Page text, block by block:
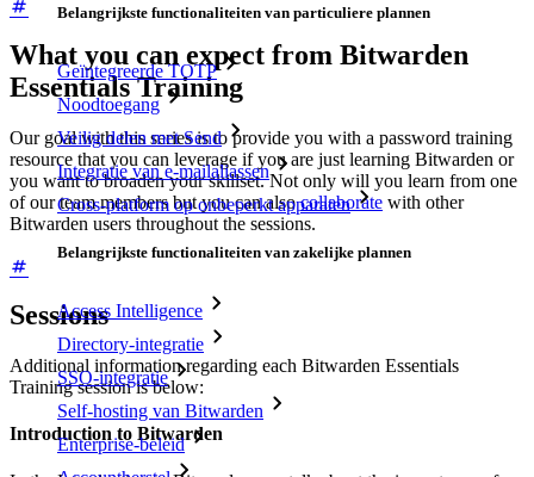
Belangrijkste functionaliteiten van particuliere plannen
Geïntegreerde TOTP
Noodtoegang
Veilig delen met Send
Integratie van e-mailaliassen
Cross-platform op onbeperkt apparaten
Belangrijkste functionaliteiten van zakelijke plannen
Access Intelligence
Directory-integratie
SSO-integratie
Self-hosting van Bitwarden
Enterprise-beleid
What you can expect from Bitwarden
Essentials Training
Our goal with this series is to provide you with a password training
resource that you can leverage if you are just learning Bitwarden or
you want to broaden your skillset. Not only will you learn from one
of our team members but you can alsocollaborate with other
Bitwarden users throughout the sessions.
Sessions
Additional information regarding each Bitwarden Essentials
Training session is below:
Introduction to Bitwarden